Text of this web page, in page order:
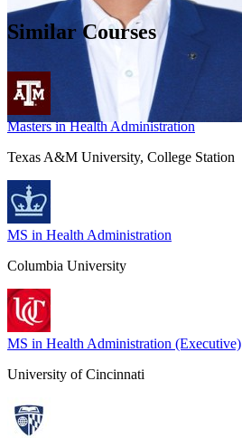
Similar Courses
Masters in Health Administration
Texas A&M University, College Station
MS in Health Administration
Columbia University
MS in Health Administration (Executive)
University of Cincinnati